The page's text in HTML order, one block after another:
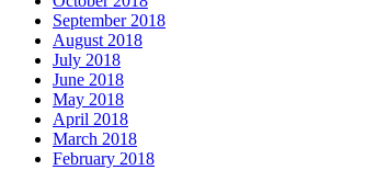
September 2018
August 2018
July 2018
June 2018
May 2018
April 2018
March 2018
February 2018